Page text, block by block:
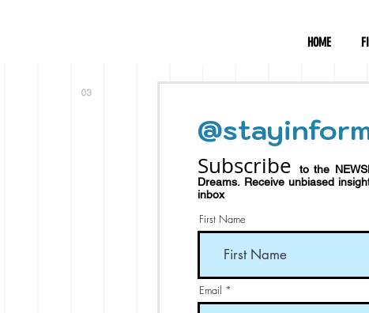
Subscribe
to the
Dreams. Receive unbiased
inbox
First Name
Email
HOME